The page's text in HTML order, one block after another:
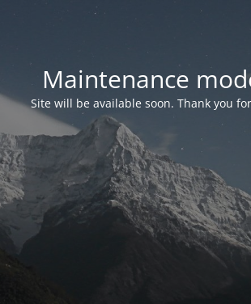
Maintenance
Site will be available soon. Thank you